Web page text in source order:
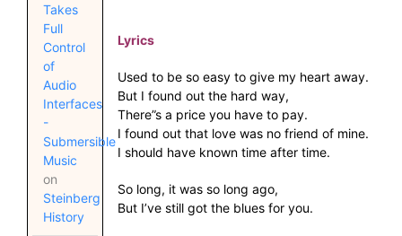
Takes
Full
Control
of
Audio
Interfaces
-
Submersible
Music
on
Steinberg
History
Lyrics
Used to be so easy to give my heart away.
But I found out the hard way,
There”s a price you have to pay.
I found out that love was no friend of mine.
I should have known time after time.
So long, it was so long ago,
But I’ve still got the blues for you.